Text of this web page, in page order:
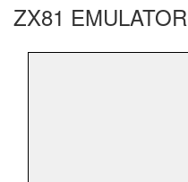
ZX81 EMULATOR